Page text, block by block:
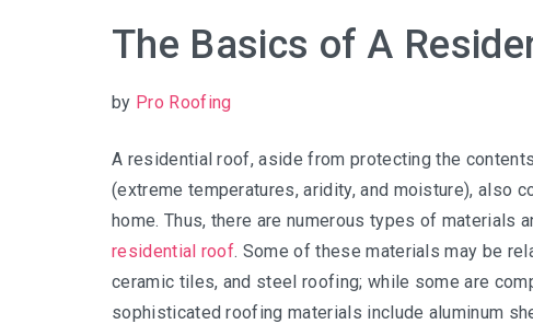
The Basics of A
by Pro Roofing
A residential roof, aside from protecting the
(extreme temperatures, aridity, and moisture), also
home. Thus, there are numerous types of materials
residential roof. Some of these materials may be
ceramic tiles, and steel roofing; while some are
sophisticated roofing materials include aluminum